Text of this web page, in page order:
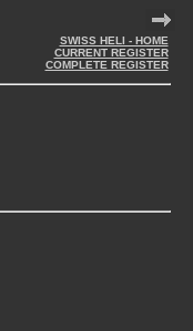
SWISS HELI - HOME
CURRENT REGISTER
COMPLETE REGISTER